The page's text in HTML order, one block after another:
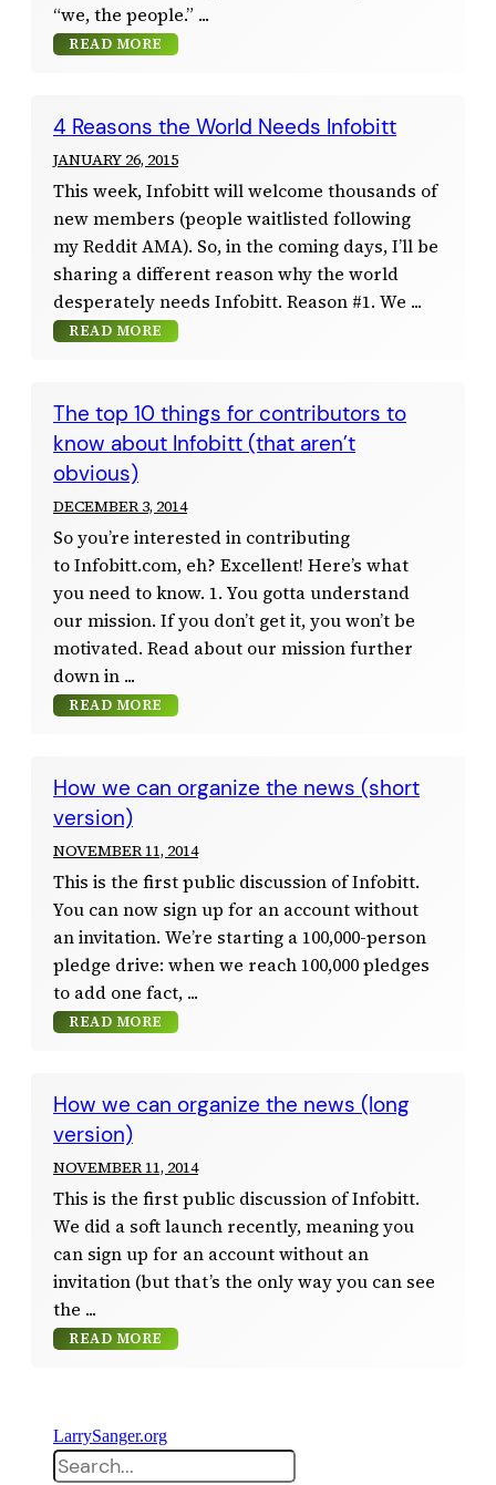
“we, the people.”
READ MORE
4 Reasons the World Needs Infobitt
JANUARY 26, 2015
This week, Infobitt will welcome thousands of
new members (people waitlisted following
my Reddit AMA). So, in the coming days, I’ll be
sharing a different reason why the world
desperately needs Infobitt. Reason #1. We
READ MORE
The top 10 things for contributors to
know about Infobitt (that aren’t
obvious)
DECEMBER 3, 2014
So you’re interested in contributing
to Infobitt.com, eh? Excellent! Here’s what
you need to know. 1. You gotta understand
our mission. If you don’t get it, you won’t be
motivated. Read about our mission further
down in
READ MORE
How we can organize the news (short
version)
NOVEMBER 11, 2014
This is the first public discussion of Infobitt.
You can now sign up for an account without
an invitation. We’re starting a 100,000-person
pledge drive: when we reach 100,000 pledges
to add one fact,
READ MORE
How we can organize the news (long
version)
NOVEMBER 11, 2014
This is the first public discussion of Infobitt.
We did a soft launch recently, meaning you
can sign up for an account without an
invitation (but that’s the only way you can see
the
READ MORE
LarrySanger.org
Search